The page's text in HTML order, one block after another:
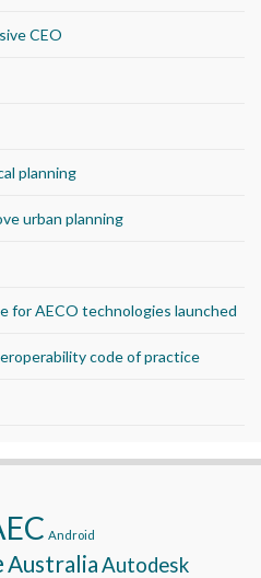
CEO
planning
urban planning
for AECO technologies launched
code of practice
Android
AustraliaAutodesk